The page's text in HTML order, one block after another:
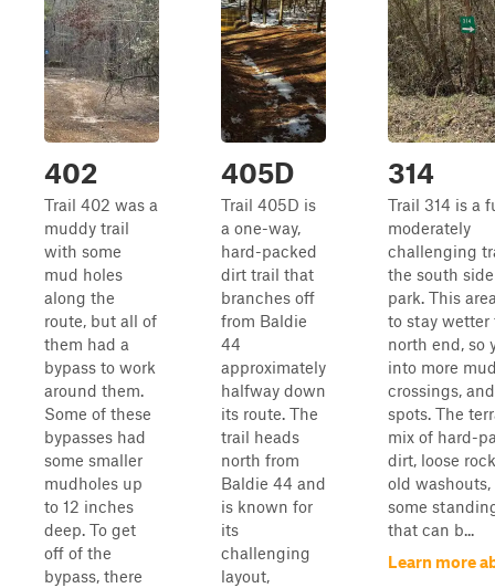
402
Trail 402 was a
muddy trail
with some
mud holes
along the
route, but all of
them had a
bypass to work
around them.
Some of these
bypasses had
some smaller
mudholes up
to 12 inches
deep. To get
off of the
bypass, there
405D
Trail 405D is
a one-way,
hard-packed
dirt trail that
branches off
from Baldie
44
approximately
halfway down
its route. The
trail heads
north from
Baldie 44 and
is known for
its
challenging
layout,
314
Trail 314 is a
moderately
challenging
the south
park. This
to stay wetter
north end, so
into more
crossings,
spots. The
mix of hard-
dirt, loose
old washouts,
some
that can b...
Learn more